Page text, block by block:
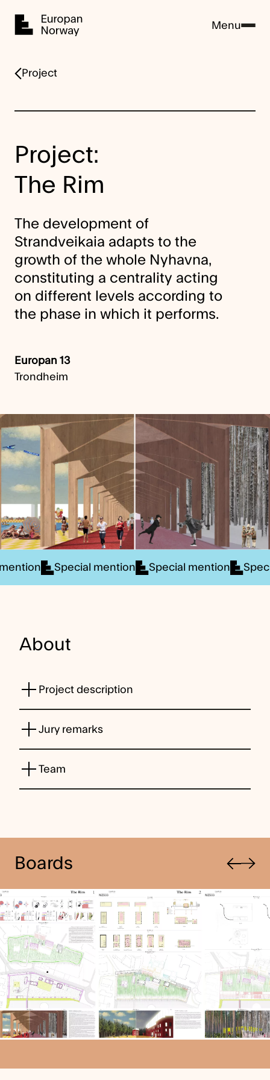
Home Menu
Project
Europan 13
Trondheim
Project:
The Rim
The development of
Strandveikaia adapts to the
growth of the whole Nyhavna,
constituting a centrality acting
on different levels according to
the phase in which it performs.
Special mention Special mention
About
Project description
Jury remarks
Team
Boards